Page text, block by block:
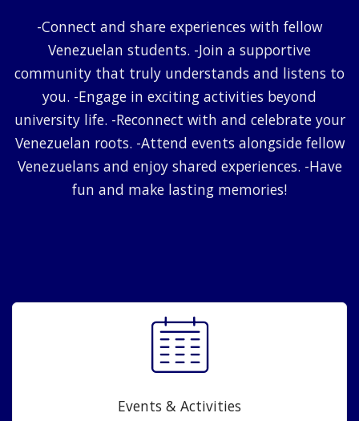
-Connect and share experiences with fellow
Venezuelan students. -Join a supportive
community that truly understands and listens to
you. -Engage in exciting activities beyond
university life. -Reconnect with and celebrate your
Venezuelan roots. -Attend events alongside fellow
Venezuelans and enjoy shared experiences. -Have
fun and make lasting memories!
Events & Activities